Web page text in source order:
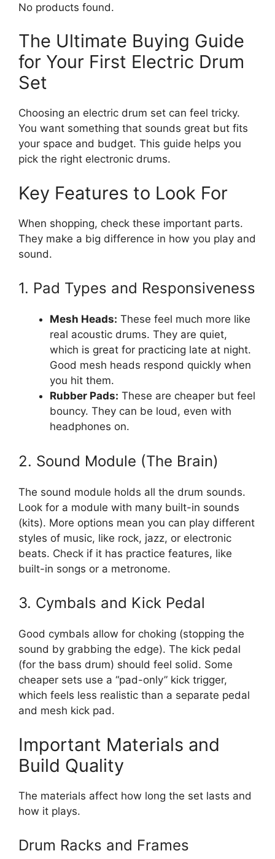
No products found.
The Ultimate Buying Guide
for Your First Electric Drum
Set
Choosing an electric drum set can feel tricky.
You want something that sounds great but fits
your space and budget. This guide helps you
pick the right electronic drums.
Key Features to Look For
When shopping, check these important parts.
They make a big difference in how you play and
sound.
1. Pad Types and Responsiveness
Mesh Heads: These feel much more like
real acoustic drums. They are quiet,
which is great for practicing late at night.
Good mesh heads respond quickly when
you hit them.
Rubber Pads: These are cheaper but feel
bouncy. They can be loud, even with
headphones on.
2. Sound Module (The Brain)
The sound module holds all the drum sounds.
Look for a module with many built-in sounds
(kits). More options mean you can play different
styles of music, like rock, jazz, or electronic
beats. Check if it has practice features, like
built-in songs or a metronome.
3. Cymbals and Kick Pedal
Good cymbals allow for choking (stopping the
sound by grabbing the edge). The kick pedal
(for the bass drum) should feel solid. Some
cheaper sets use a “pad-only” kick trigger,
which feels less realistic than a separate pedal
and mesh kick pad.
Important Materials and
Build Quality
The materials affect how long the set lasts and
how it plays.
Drum Racks and Frames